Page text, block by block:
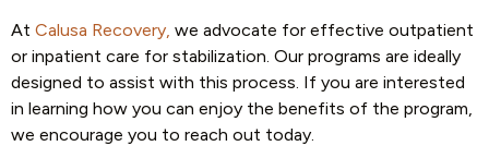
At Calusa Recovery, we advocate for effective outpatient
or inpatient care for stabilization. Our programs are ideally
designed to assist with this process. If you are interested
in learning how you can enjoy the benefits of the program,
we encourage you to reach out today.